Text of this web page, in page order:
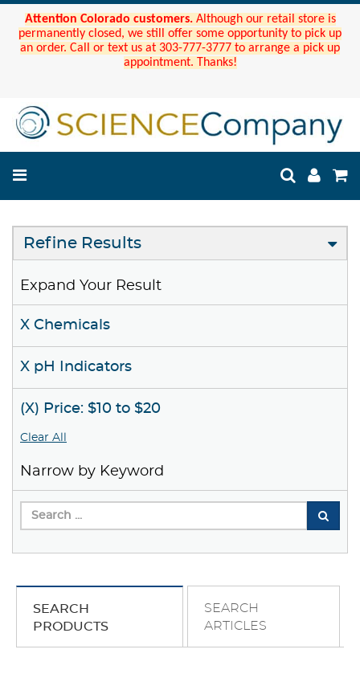
Attention Colorado customers. Although our retail store is
permanently closed, we still offer some opportunity to pick up
an order. Call or text us at 303-777-3777 to arrange a pick up
appointment. Thanks!
Refine Results
Expand Your Result
X Chemicals
X pH Indicators
(X) Price: $10 to $20
Clear All
Narrow by Keyword
SEARCH
PRODUCTS
SEARCH
ARTICLES